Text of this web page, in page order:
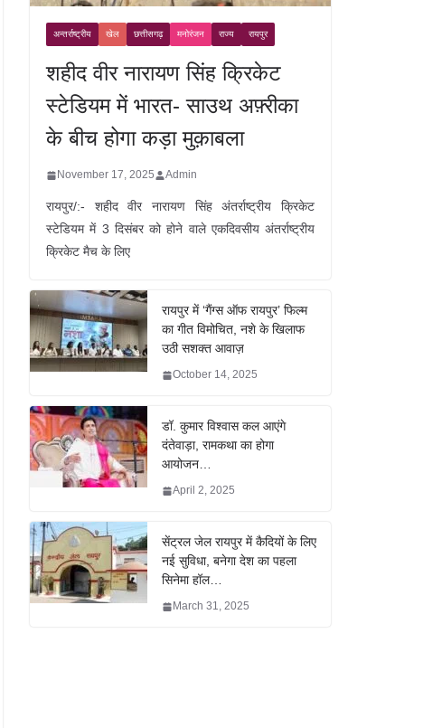
अन्तर्राष्ट्रीय खेल छत्तीसगढ़ मनोरंजन राज्य रायपुर
शहीद वीर नारायण सिंह क्रिकेट
स्टेडियम में भारत- साउथ अफ़्रीका
के बीच होगा कड़ा मुक़ाबला
November 17, 2025 Admin
रायपुर/:- शहीद वीर नारायण सिंह अंतर्राष्ट्रीय क्रिकेट
स्टेडियम में 3 दिसंबर को होने वाले एकदिवसीय अंतर्राष्ट्रीय
क्रिकेट मैच के लिए
रायपुर में ‘गैंग्स ऑफ रायपुर’ फिल्म
का गीत विमोचित, नशे के खिलाफ
उठी सशक्त आवाज़
October 14, 2025
डॉ. कुमार विश्वास कल आएंगे
दंतेवाड़ा, रामकथा का होगा
आयोजन…
April 2, 2025
सेंट्रल जेल रायपुर में कैदियों के लिए
नई सुविधा, बनेगा देश का पहला
सिनेमा हॉल…
March 31, 2025